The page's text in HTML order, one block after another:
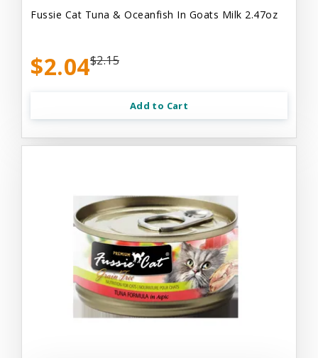
Fussie Cat Tuna & Oceanfish In Goats Milk 2.47oz
$2.04$2.15
Add to Cart